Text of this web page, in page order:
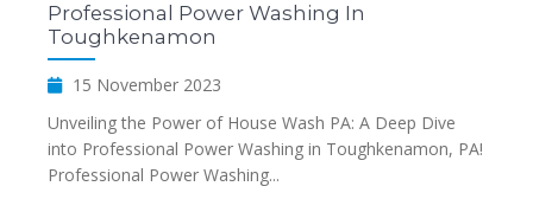
Professional Power Washing In
Toughkenamon
15 November 2023
Unveiling the Power of House Wash PA: A Deep Dive
into Professional Power Washing in Toughkenamon, PA!
Professional Power Washing...